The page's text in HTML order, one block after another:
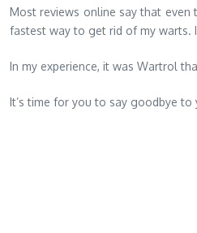
Most reviews online say that even
fastest way to get rid of my warts.
In my experience, it was Wartrol
It’s time for you to say goodbye